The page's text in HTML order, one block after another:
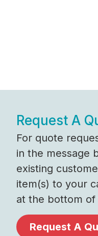
Request A
For quote
in the message
existing
item(s) to your
at the bottom
Request A